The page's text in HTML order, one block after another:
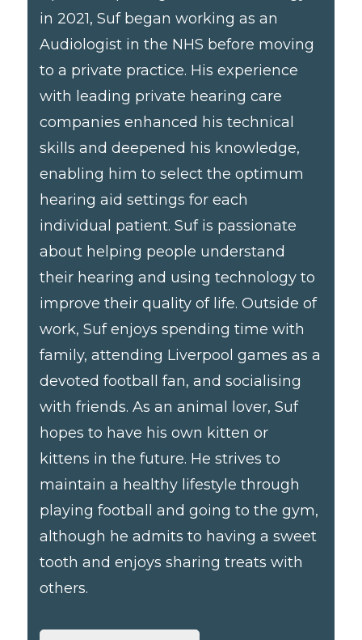
in 2021, Suf began working as an
Audiologist in the NHS before moving
to a private practice. His experience
with leading private hearing care
companies enhanced his technical
skills and deepened his knowledge,
enabling him to select the optimum
hearing aid settings for each
individual patient. Suf is passionate
about helping people understand
their hearing and using technology to
improve their quality of life. Outside of
work, Suf enjoys spending time with
family, attending Liverpool games as a
devoted football fan, and socialising
with friends. As an animal lover, Suf
hopes to have his own kitten or
kittens in the future. He strives to
maintain a healthy lifestyle through
playing football and going to the gym,
although he admits to having a sweet
tooth and enjoys sharing treats with
others.